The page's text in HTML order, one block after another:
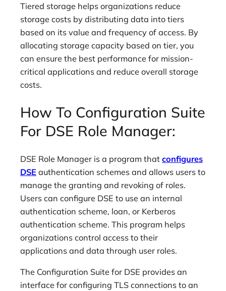
Tiered storage helps organizations reduce
storage costs by distributing data into tiers
based on its value and frequency of access. By
allocating storage capacity based on tier, you
can ensure the best performance for mission-
critical applications and reduce overall storage
costs.
How To Configuration Suite
For DSE Role Manager:
DSE Role Manager is a program that configures
DSE authentication schemes and allows users to
manage the granting and revoking of roles.
Users can configure DSE to use an internal
authentication scheme, loan, or Kerberos
authentication scheme. This program helps
organizations control access to their
applications and data through user roles.
The Configuration Suite for DSE provides an
interface for configuring TLS connections to an